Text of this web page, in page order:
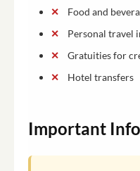
Food and
Personal travel
Gratuities for
Hotel transfers
Important